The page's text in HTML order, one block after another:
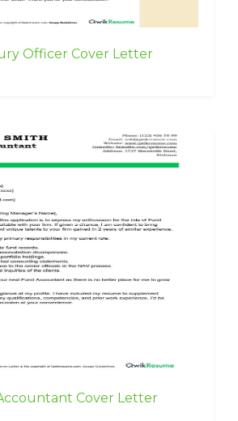
Officer Cover Letter
Cover Letter